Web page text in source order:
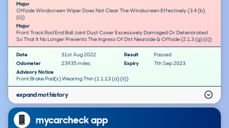
Major
Offside Windscreen Wiper Does Not Clear The Windscreen Effectively (3.4 (b)
(ii))
Major
Front Track Rod End Ball Joint Dust Cover Excessively Damaged Or Deteriorated
So That It No Longer Prevents The Ingress Of Dirt Nearside & Offside (2.1.3 (g) (ii))
Date 31st Aug 2022 Result
Passed
Odometer
23935 miles Expiry
7th Sep 2023
Advisory Notice
Front Brake Pad(s) Wearing Thin (1.1.13 (a) (ii))
expand mot history
mycarcheck app